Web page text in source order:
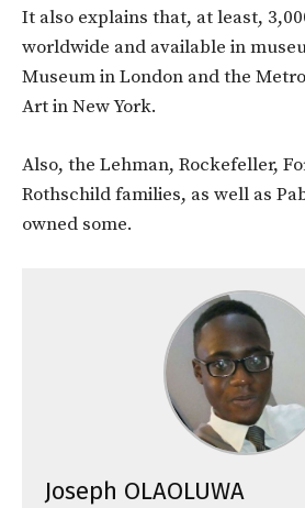
It also explains that, at least,
worldwide and available in
Museum in London and the
Art in New York.
Also, the Lehman, Rockefeller,
Rothschild families, as well as
owned some.
Joseph OLAOLUWA